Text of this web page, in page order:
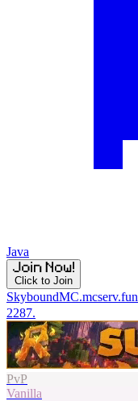
Java
Click to Join
SkyboundMC.mcserv.fun
2287.
PvP
Vanilla